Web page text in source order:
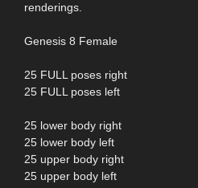
renderings.
Genesis 8 Female
25 FULL poses right
25 FULL poses left
25 lower body right
25 lower body left
25 upper body right
25 upper body left